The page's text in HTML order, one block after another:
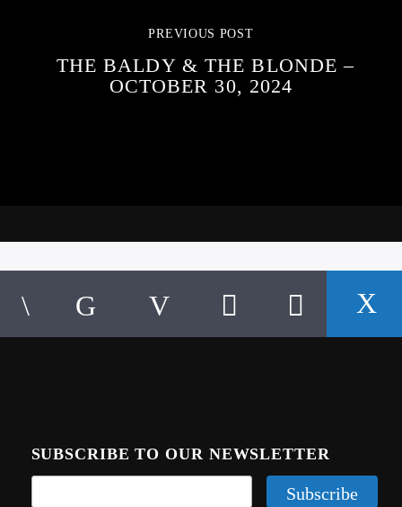
PREVIOUS POST
THE BALDY & THE BLONDE –
OCTOBER 30, 2024
SUBSCRIBE TO OUR NEWSLETTER